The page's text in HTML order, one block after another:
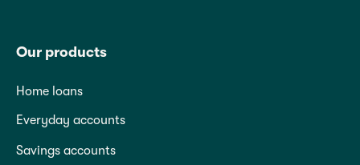
Our products
Home loans
Everyday accounts
Savings accounts